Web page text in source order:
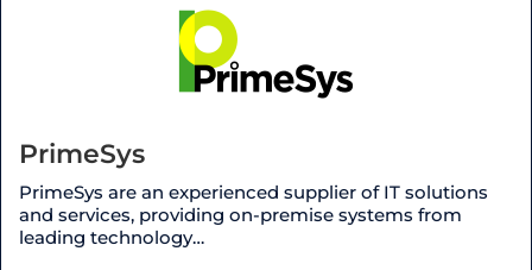
PrimeSys
PrimeSys are an experienced supplier of IT solutions
and services, providing on-premise systems from
leading technology…